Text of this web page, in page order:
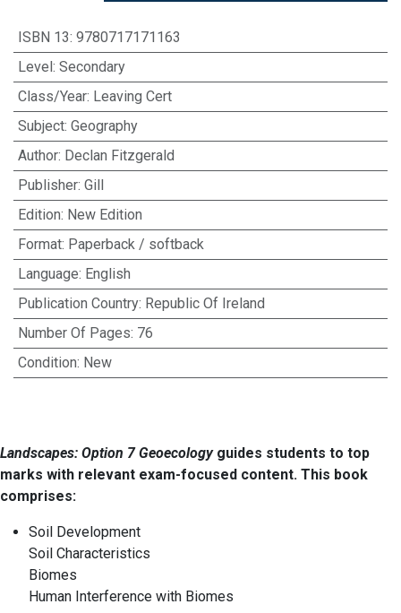
ISBN 13: 9780717171163
Level: Secondary
Class/Year: Leaving Cert
Subject: Geography
Author: Declan Fitzgerald
Publisher: Gill
Edition: New Edition
Format: Paperback / softback
Language: English
Publication Country: Republic Of Ireland
Number Of Pages: 76
Condition: New
Landscapes: Option 7 Geoecologyguides students to top
marks with relevant exam-focused content. This book
comprises:
Soil Development
Soil Characteristics
Biomes
Human Interference with Biomes